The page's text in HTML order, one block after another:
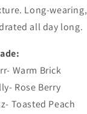
Long-
all day long.
Warm Brick
Rose Berry
Toasted Peach